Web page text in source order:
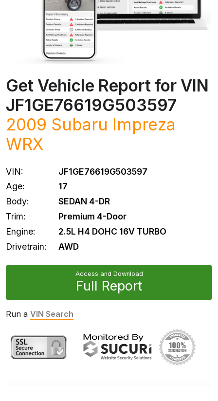
Get Vehicle Report for VIN
JF1GE76619G503597
2009 Subaru Impreza
WRX
VIN:
JF1GE76619G503597
Age:
17
Body:
SEDAN 4-DR
Trim:
Premium 4-Door
Engine:
2.5L H4 DOHC 16V TURBO
Drivetrain:
AWD
Access and Download
Full Report
Run a VIN Search